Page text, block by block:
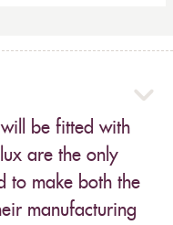
be fitted with
are the only
to make both the
manufacturing